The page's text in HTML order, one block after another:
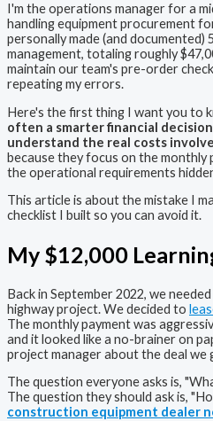
I'm the operations manager for a
handling equipment procurement
personally made (and documented)
management, totaling roughly
maintain our team's pre-order
repeating my errors.
Here's the first thing I want you to
often a smarter financial
understand the real costs
because they focus on the monthly
the operational requirements
This article is about the mistake I
checklist I built so you can avoid it.
My $12,000
Back in September 2022, we
highway project. We decided to
The monthly payment was
and it looked like a no-brainer on
project manager about the deal we
The question everyone asks is,
The question they should ask is,
construction equipment dealer